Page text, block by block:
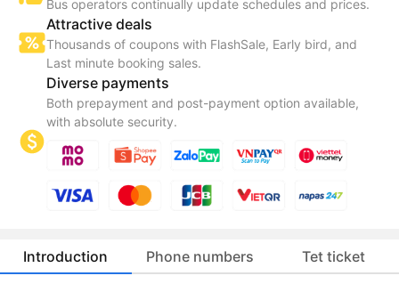
Bus operators continually update schedules and prices.
Attractive deals
Thousands of coupons with FlashSale, Early bird, and
Last minute booking sales.
Diverse payments
Both prepayment and post-payment option available,
with absolute security.
Introduction Phone numbers Tet ticket